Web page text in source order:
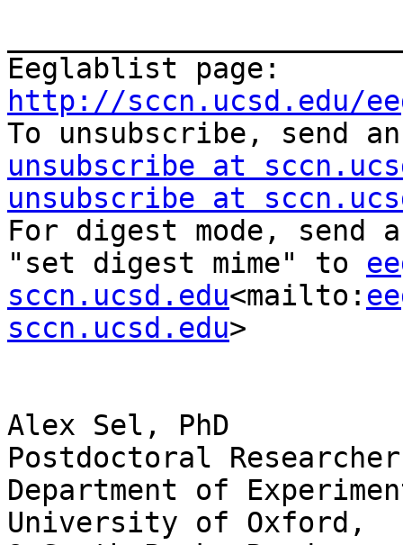
http://sccn.ucsd.edu/
To unsubscribe, send
unsubscribe at
unsubscribe at
For digest mode, send
"set digest mime" to
sccn.ucsd.edu<mailto:
sccn.ucsd.edu>
Alex Sel, PhD
Postdoctoral Researcher
Department of
University of Oxford,